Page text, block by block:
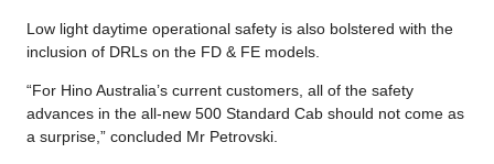
Low light daytime operational safety is also bolstered with the
inclusion of DRLs on the FD & FE models.
“For Hino Australia’s current customers, all of the safety
advances in the all-new 500 Standard Cab should not come as
a surprise,” concluded Mr Petrovski.